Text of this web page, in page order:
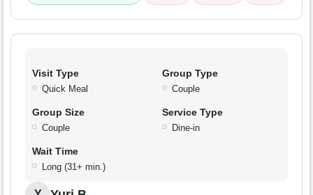
Visit Type
Quick Meal
Group Type
Couple
Group Size
Couple
Service Type
Dine-in
Wait Time
Long (31+ min.)